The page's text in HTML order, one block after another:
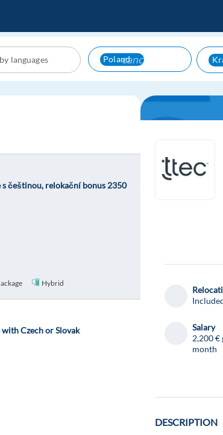
Polandcancel
češtinou, relokační bonus 2350
Hybrid
Czech or Slovak
Salary
2,200 €
month
DESCRIPTION